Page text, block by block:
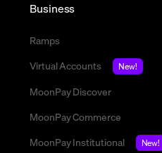
Business
Ramps
Virtual Accounts
New!
MoonPay Discover
MoonPay Commerce
MoonPay Institutional
New!